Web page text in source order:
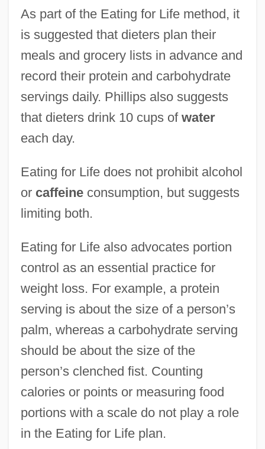
As part of the Eating for Life method, it
is suggested that dieters plan their
meals and grocery lists in advance and
record their protein and carbohydrate
servings daily. Phillips also suggests
that dieters drink 10 cups of water
each day.
Eating for Life does not prohibit alcohol
or caffeineconsumption, but suggests
limiting both.
Eating for Life also advocates portion
control as an essential practice for
weight loss. For example, a protein
serving is about the size of a person’s
palm, whereas a carbohydrate serving
should be about the size of the
person’s clenched fist. Counting
calories or points or measuring food
portions with a scale do not play a role
in the Eating for Life plan.